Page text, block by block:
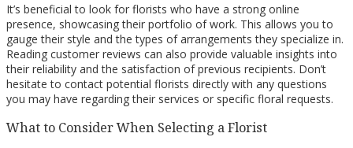
It’s beneficial to look for florists who have a strong online
presence, showcasing their portfolio of work. This allows you to
gauge their style and the types of arrangements they specialize in.
Reading customer reviews can also provide valuable insights into
their reliability and the satisfaction of previous recipients. Don’t
hesitate to contact potential florists directly with any questions
you may have regarding their services or specific floral requests.
What to Consider When Selecting a Florist